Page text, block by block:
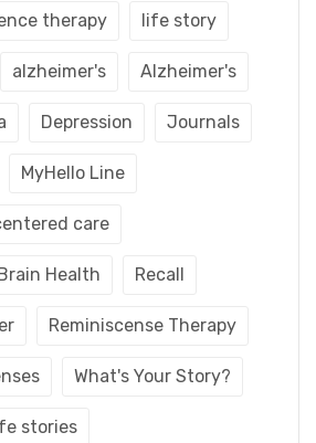
therapy life story
alzheimer's Alzheimer's
Depression Journals
MyHello Line
care
Health Recall
Reminiscense Therapy
What's Your Story?
stories